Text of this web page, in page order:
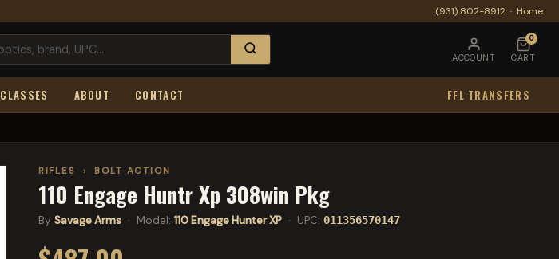
(931) 802-8912 · Home
ACCOUNT
0
CART
CLASSES ABOUT CONTACT FFL TRANSFERS
RIFLES › BOLT ACTION
110 Engage Huntr Xp 308win Pkg
By Savage Arms · Model: 110 Engage Hunter XP · UPC: 011356570147